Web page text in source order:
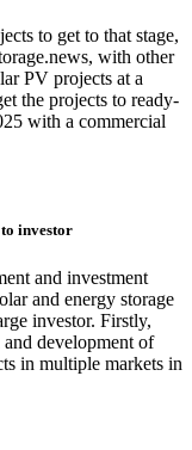
to get to that stage,
with other
PV projects at a
the projects to ready-
with a commercial
investor
and investment
and energy storage
investor. Firstly,
development of
in multiple markets in